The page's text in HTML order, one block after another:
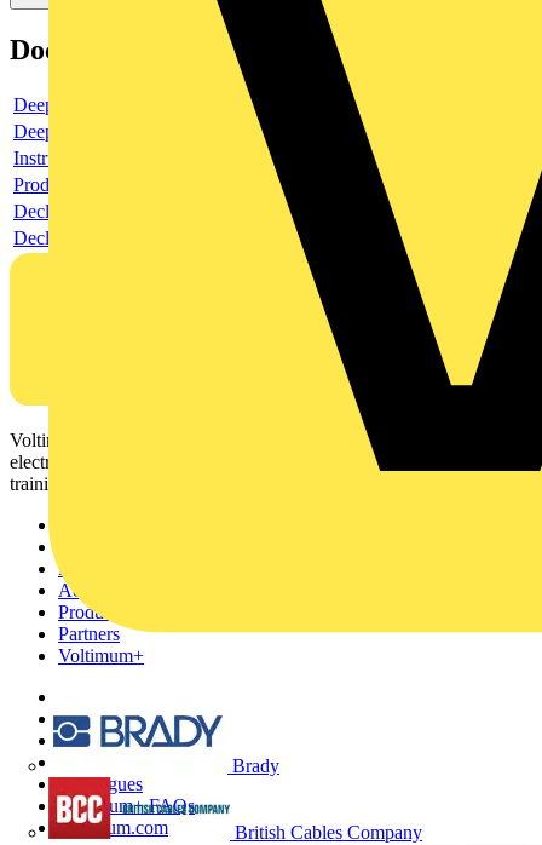
Brady
British Cables Company
Documents
Deeplink product page
Deeplink REACH
Instructions for use
Product data sheet
Declaration RoHS
Declaration DOC CE (Declaration of conformity CE)
Voltimum is a digital platform and community that provides
electrical professionals with industry news, product information,
training, and tools for the electrical sector.
News
Academy
Products
Partners
Voltimum+
About
Contact
Catalogues
Voltimum+ FAQs
voltimum.com